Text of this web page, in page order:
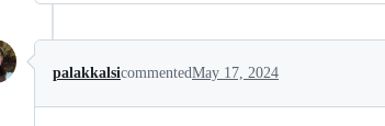
palakkalsicommentedMay 17, 2024